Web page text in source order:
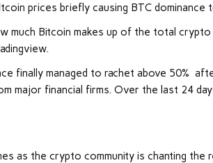
prices briefly causing BTC dominance
much Bitcoin makes up of the total
finally managed to rachet above 50%
major financial firms. Over the last 24
as the crypto community is chanting the